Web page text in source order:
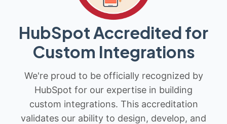
HubSpot Accredited for
Custom Integrations
We're proud to be officially recognized by
HubSpot for our expertise in building
custom integrations. This accreditation
validates our ability to design, develop, and